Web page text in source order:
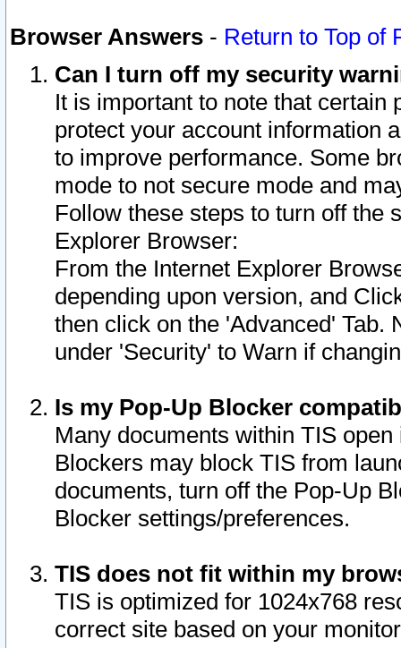
Browser Answers - Return to Top of
Can I turn off my security
It is important to note that
protect your account information
to improve performance. Some
mode to not secure mode and
Follow these steps to turn off the
Explorer Browser:
From the Internet Explorer
depending upon version, and
then click on the 'Advanced' Tab.
under 'Security' to Warn if
Is my Pop-Up Blocker
Many documents within TIS
Blockers may block TIS from
documents, turn off the Pop-Up
Blocker settings/preferences.
TIS does not fit within my
TIS is optimized for 1024x768
correct site based on your